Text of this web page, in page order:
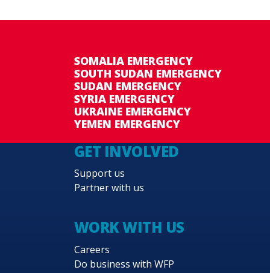
SOMALIA EMERGENCY
SOUTH SUDAN EMERGENCY
SUDAN EMERGENCY
SYRIA EMERGENCY
UKRAINE EMERGENCY
YEMEN EMERGENCY
GET INVOLVED
Support us
Partner with us
WORK WITH US
Careers
Do business with WFP